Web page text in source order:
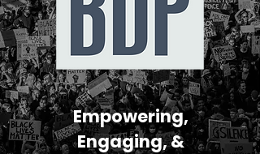
Empowering,
Engaging, &